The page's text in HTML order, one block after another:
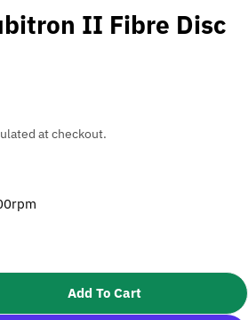
II Fibre Disc
at checkout.
For 3M 27741 Cubitron II
Quantity For 3M 27741
Add To Cart